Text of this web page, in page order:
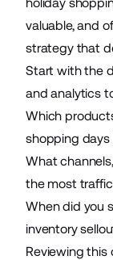
valuable, and
strategy that
Start with the
and analytics
Which
shopping days
What
the most
When did you
inventory
Reviewing